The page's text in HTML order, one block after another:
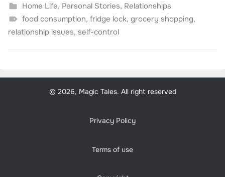
Home Life, Personal Stories, Relationships
food consumption, fridge lock, grocery shopping,
relationship issues, self-control
© 2026, Magic Tales. All right reserved
Privacy Policy
Terms of use